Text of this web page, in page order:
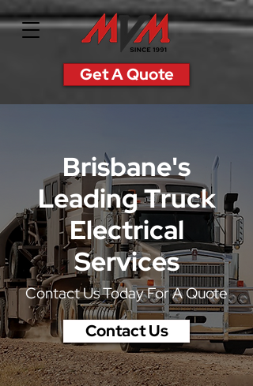
Get A Quote
Brisbane's
LeadingTruck
Electrical
Services
Contact Us Today For A Quote
Contact Us